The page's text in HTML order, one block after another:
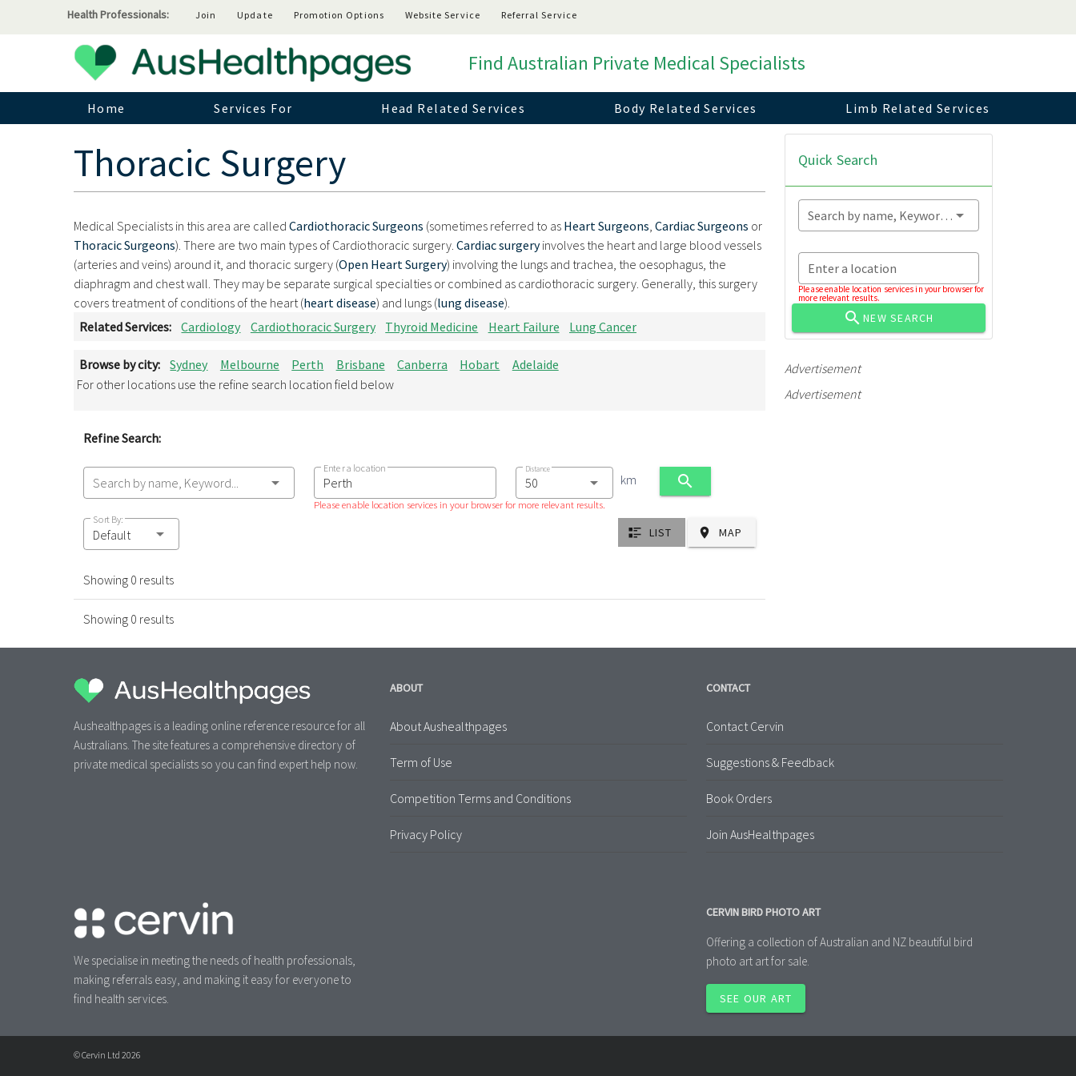
Health Professionals: Join Update Promotion Options Website Service Referral Service
Find Australian Private Medical Specialists
Home Services For Head Related Services Body Related Services Limb Related Services
Thoracic Surgery
Medical Specialists in this area are called Cardiothoracic Surgeons (sometimes referred to as Heart Surgeons, Cardiac Surgeons or
Thoracic Surgeons). There are two main types of Cardiothoracic surgery. Cardiac surgeryinvolves the heart and large blood vessels
(arteries and veins) around it, and thoracic surgery (Open Heart Surgery) involving the lungs and trachea, the oesophagus, the
diaphragm and chest wall. They may be separate surgical specialties or combined as cardiothoracic surgery. Generally, this surgery
covers treatment of conditions of the heart (heart disease) and lungs (lung disease).
Related Services:
Cardiology Cardiothoracic Surgery Thyroid Medicine Heart Failure Lung Cancer
Browse by city: Sydney Melbourne Perth Brisbane Canberra Hobart
Adelaide
For other locations use the refine search location field below
Refine Search:
Search by name, Keyword...
Enter a location
Please enable location services in your browser for more relevant results.
Distance
km
Sort By:
Default LIST MAP
Showing 0 results
Showing 0 results
Quick Search
Search by name, Keyword...
Enter a location
Please enable location services in your browser for
more relevant results.
NEW SEARCH
Advertisement
Advertisement
Aushealthpages is a leading online reference resource for all
Australians. The site features a comprehensive directory of
private medical specialists so you can find expert help now.
We specialise in meeting the needs of health professionals,
making referrals easy, and making it easy for everyone to
find health services.
ABOUT
About Aushealthpages
Term of Use
Competition Terms and Conditions
Privacy Policy
CONTACT
Contact Cervin
Suggestions & Feedback
Book Orders
Join AusHealthpages
CERVIN BIRD PHOTO ART
Offering a collection of Australian and NZ beautiful bird
photo art art for sale.
SEE OUR ART
© Cervin Ltd 2026